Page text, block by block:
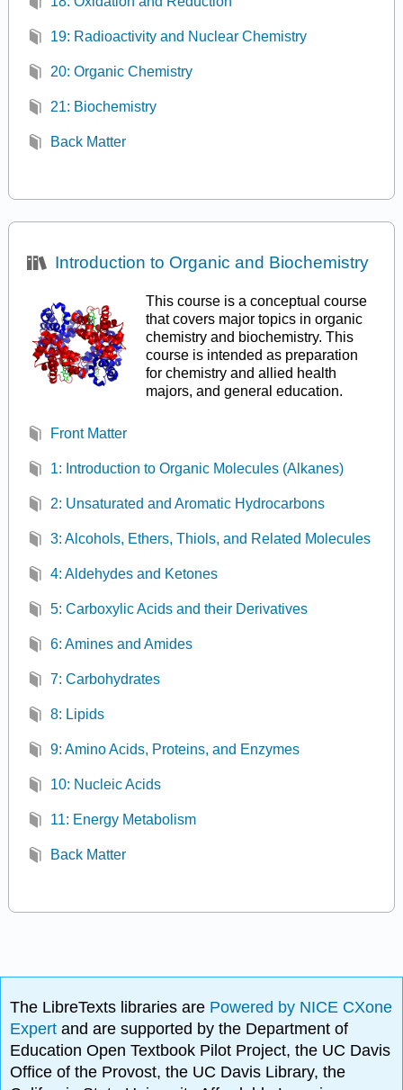
19: Radioactivity and Nuclear Chemistry
20: Organic Chemistry
21: Biochemistry
Back Matter
Introduction to Organic and Biochemistry
This course is a conceptual course
that covers major topics in organic
chemistry and biochemistry. This
course is intended as preparation
for chemistry and allied health
majors, and general education.
Front Matter
1: Introduction to Organic Molecules (Alkanes)
2: Unsaturated and Aromatic Hydrocarbons
3: Alcohols, Ethers, Thiols, and Related Molecules
4: Aldehydes and Ketones
5: Carboxylic Acids and their Derivatives
6: Amines and Amides
7: Carbohydrates
8: Lipids
9: Amino Acids, Proteins, and Enzymes
10: Nucleic Acids
11: Energy Metabolism
Back Matter
The LibreTexts libraries are Powered by NICE CXone
Expertand are supported by the Department of
Education Open Textbook Pilot Project, the UC Davis
Office of the Provost, the UC Davis Library, the